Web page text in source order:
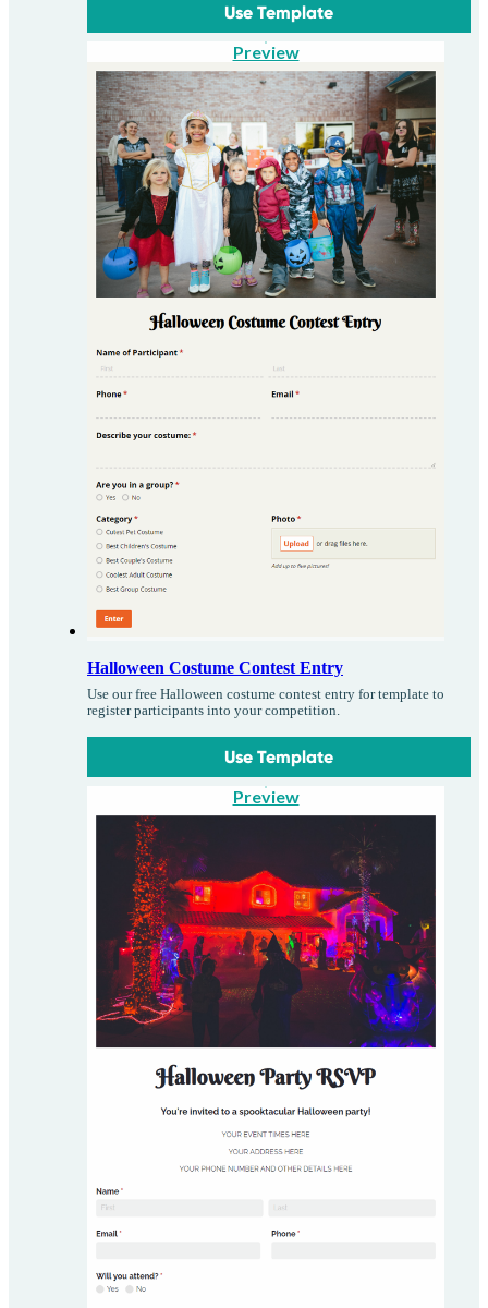
Use Template
Preview
Halloween Costume Contest Entry
Use our free Halloween costume contest entry for template to
register participants into your competition.
Use Template
Preview